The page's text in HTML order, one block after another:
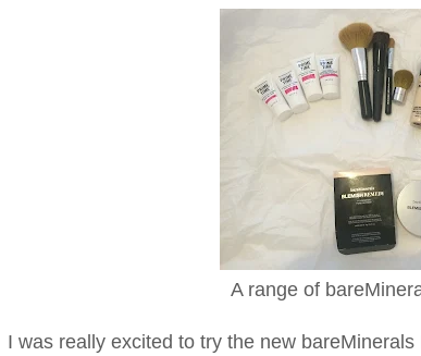
A range of
I was really excited to try the new